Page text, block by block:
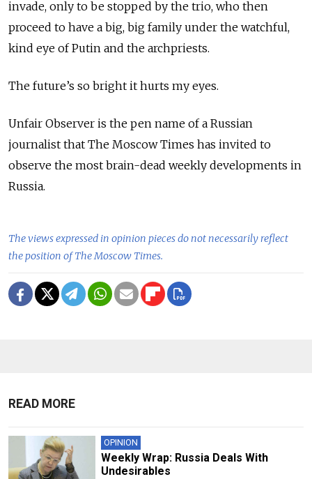
invade, only to be stopped by the trio, who then
proceed to have a big, big family under the watchful,
kind eye of Putin and the archpriests.
The future’s so bright it hurts my eyes.
Unfair Observer is the pen name of a Russian
journalist that The Moscow Times has invited to
observe the most brain-dead weekly developments in
Russia.
The views expressed in opinion pieces do not necessarily reflect
the position of The Moscow Times.
READ MORE
OPINION
Weekly Wrap: Russia Deals With
Undesirables